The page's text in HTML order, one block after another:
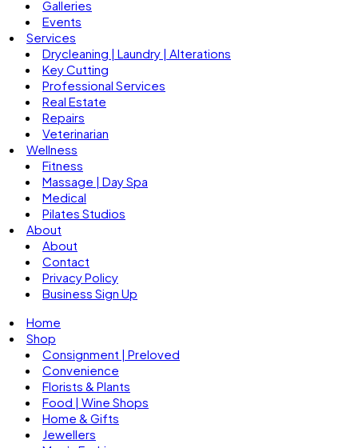
Galleries
Events
Services
Drycleaning | Laundry | Alterations
Key Cutting
Professional Services
Real Estate
Repairs
Veterinarian
Wellness
Fitness
Massage | Day Spa
Medical
Pilates Studios
About
About
Contact
Privacy Policy
Business Sign Up
Home
Shop
Consignment | Preloved
Convenience
Florists & Plants
Food | Wine Shops
Home & Gifts
Jewellers